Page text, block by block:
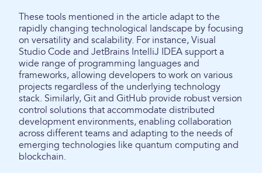
These tools mentioned in the article adapt to the
rapidly changing technological landscape by focusing
on versatility and scalability. For instance, Visual
Studio Code and JetBrains IntelliJ IDEA support a
wide range of programming languages and
frameworks, allowing developers to work on various
projects regardless of the underlying technology
stack. Similarly, Git and GitHub provide robust version
control solutions that accommodate distributed
development environments, enabling collaboration
across different teams and adapting to the needs of
emerging technologies like quantum computing and
blockchain.